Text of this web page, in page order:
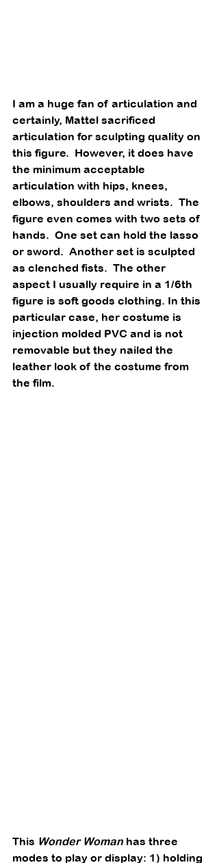
I am a huge fan of articulation and
certainly, Mattel sacrificed
articulation for sculpting quality on
this figure.  However, it does have
the minimum acceptable
articulation with hips, knees,
elbows, shoulders and wrists.  The
figure even comes with two sets of
hands.  One set can hold the lasso
or sword.  Another set is sculpted
as clenched fists.  The other
aspect I usually require in a 1/6th
figure is soft goods clothing. In this
particular case, her costume is
injection molded PVC and is not
removable but they nailed the
leather look of the costume from
the film.
This Wonder Woman has three
modes to play or display: 1) holding